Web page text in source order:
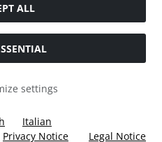
ALL
settings
Italian
Privacy Notice
Legal Notice